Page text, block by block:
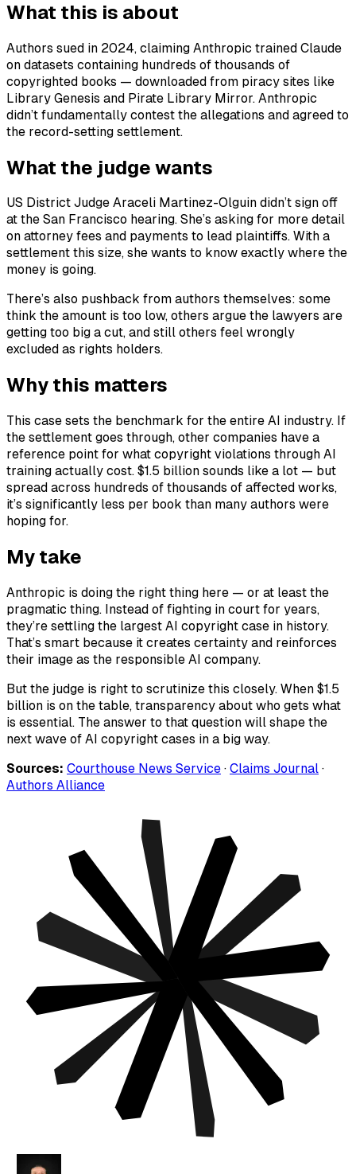
What this is about
Authors sued in 2024, claiming Anthropic trained Claude
on datasets containing hundreds of thousands of
copyrighted books — downloaded from piracy sites like
Library Genesis and Pirate Library Mirror. Anthropic
didn’t fundamentally contest the allegations and agreed to
the record-setting settlement.
What the judge wants
US District Judge Araceli Martinez-Olguin didn’t sign off
at the San Francisco hearing. She’s asking for more detail
on attorney fees and payments to lead plaintiffs. With a
settlement this size, she wants to know exactly where the
money is going.
There’s also pushback from authors themselves: some
think the amount is too low, others argue the lawyers are
getting too big a cut, and still others feel wrongly
excluded as rights holders.
Why this matters
This case sets the benchmark for the entire AI industry. If
the settlement goes through, other companies have a
reference point for what copyright violations through AI
training actually cost. $1.5 billion sounds like a lot — but
spread across hundreds of thousands of affected works,
it’s significantly less per book than many authors were
hoping for.
My take
Anthropic is doing the right thing here — or at least the
pragmatic thing. Instead of fighting in court for years,
they’re settling the largest AI copyright case in history.
That’s smart because it creates certainty and reinforces
their image as the responsible AI company.
But the judge is right to scrutinize this closely. When $1.5
billion is on the table, transparency about who gets what
is essential. The answer to that question will shape the
next wave of AI copyright cases in a big way.
Sources: Courthouse News Service · Claims Journal ·
Authors Alliance